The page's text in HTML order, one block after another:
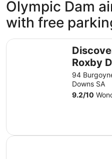
Dam
for
tonight,
9
Dam
for
tomorrow
night,
10
Aug
-
11
Aug
Olympic Dam
with free
Roxby
94
Downs SA
9.2/10
Discovery Parks - Roxby